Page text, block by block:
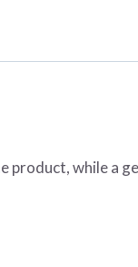
product, while a